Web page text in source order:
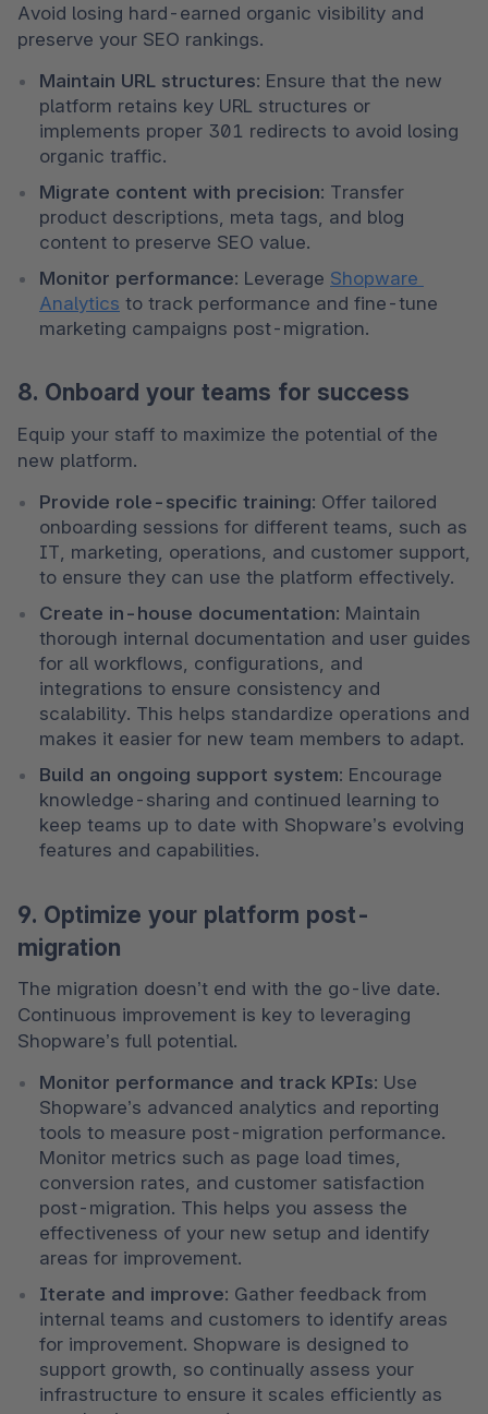
Avoid losing hard-earned organic visibility and
preserve your SEO rankings.
Maintain URL structures: Ensure that the new
platform retains key URL structures or
implements proper 301 redirects to avoid losing
organic traffic.
Migrate content with precision: Transfer
product descriptions, meta tags, and blog
content to preserve SEO value.
Monitor performance: Leverage Shopware
Analytics to track performance and fine-tune
marketing campaigns post-migration.
8. Onboard your teams for success
Equip your staff to maximize the potential of the
new platform.
Provide role-specific training: Offer tailored
onboarding sessions for different teams, such as
IT, marketing, operations, and customer support,
to ensure they can use the platform effectively.
Create in-house documentation: Maintain
thorough internal documentation and user guides
for all workflows, configurations, and
integrations to ensure consistency and
scalability. This helps standardize operations and
makes it easier for new team members to adapt.
Build an ongoing support system: Encourage
knowledge-sharing and continued learning to
keep teams up to date with Shopware’s evolving
features and capabilities.
9. Optimize your platform post-
migration
The migration doesn’t end with the go-live date.
Continuous improvement is key to leveraging
Shopware’s full potential.
Monitor performance and track KPIs: Use
Shopware’s advanced analytics and reporting
tools to measure post-migration performance.
Monitor metrics such as page load times,
conversion rates, and customer satisfaction
post-migration. This helps you assess the
effectiveness of your new setup and identify
areas for improvement.
Iterate and improve: Gather feedback from
internal teams and customers to identify areas
for improvement. Shopware is designed to
support growth, so continually assess your
infrastructure to ensure it scales efficiently as